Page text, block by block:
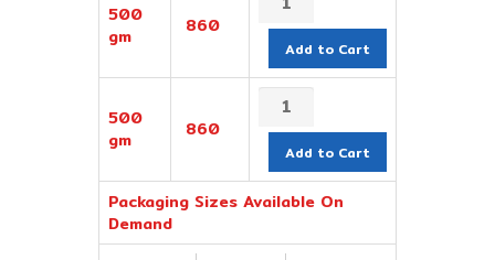
500
gm
860
Add to Cart
500
gm
860
Add to Cart
Packaging Sizes Available On
Demand